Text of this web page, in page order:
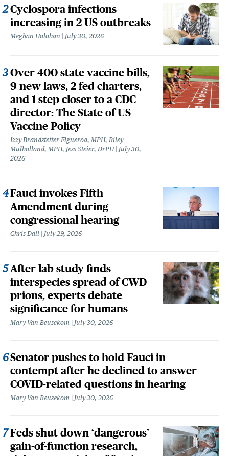
Cyclospora infections
increasing in 2 US outbreaks
Meghan Holohan July 30, 2026
Over 400 state vaccine bills,
9 new laws, 2 fed charters,
and 1 step closer to a CDC
director: The State of US
Vaccine Policy
Izzy Brandstetter Figueroa, MPH, Riley
Mulholland, MPH, Jess Steier, DrPH
July 30,
2026
Fauci invokes Fifth
Amendment during
congressional hearing
Chris Dall July 29, 2026
After lab study finds
interspecies spread of CWD
prions, experts debate
significance for humans
Mary Van Beusekom July 30, 2026
Senator pushes to hold Fauci in
contempt after he declined to answer
COVID-related questions in hearing
Mary Van Beusekom July 30, 2026
Feds shut down ‘dangerous’
gain-of-function research,